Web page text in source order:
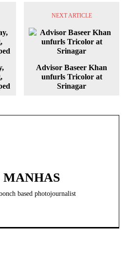
NEXT ARTICLE
Advisor Baseer Khan
unfurls Tricolor at
Srinagar
based photojournalist